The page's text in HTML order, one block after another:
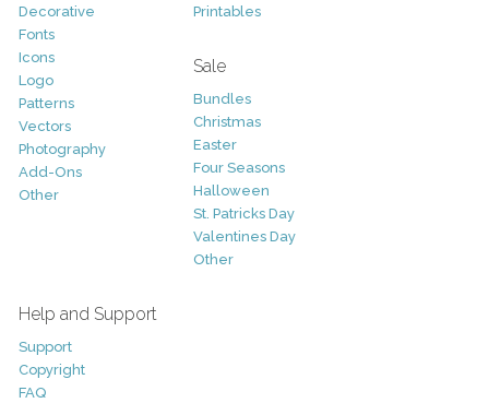
Decorative
Fonts
Icons
Logo
Patterns
Vectors
Photography
Add-Ons
Other
Printables
Sale
Bundles
Christmas
Easter
Four Seasons
Halloween
St. Patricks Day
Valentines Day
Other
Help and Support
Support
Copyright
FAQ